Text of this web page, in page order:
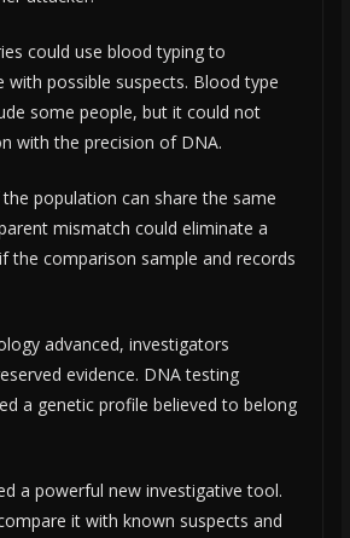
could use blood typing to
with possible suspects. Blood type
some people, but it could not
with the precision of DNA.
population can share the same
mismatch could eliminate a
the comparison sample and records
advanced, investigators
evidence. DNA testing
a genetic profile believed to belong
a powerful new investigative tool.
it with known suspects and